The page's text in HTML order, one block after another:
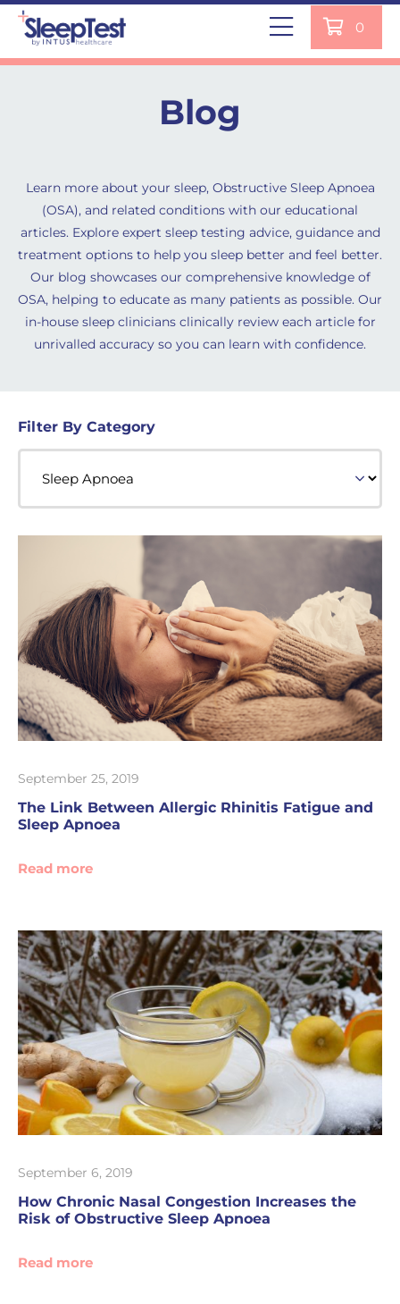
0
Blog
Learn more about your sleep, Obstructive Sleep Apnoea
(OSA), and related conditions with our educational
articles. Explore expert sleep testing advice, guidance and
treatment options to help you sleep better and feel better.
Our blog showcases our comprehensive knowledge of
OSA, helping to educate as many patients as possible. Our
in-house sleep clinicians clinically review each article for
unrivalled accuracy so you can learn with confidence.
Filter By Category
September 25, 2019
The Link Between Allergic Rhinitis Fatigue and
Sleep Apnoea
Read more
September 6, 2019
How Chronic Nasal Congestion Increases the
Risk of Obstructive Sleep Apnoea
Read more